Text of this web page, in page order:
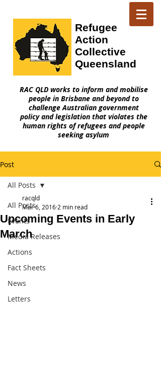
Refugee
Action
Collective
Queensland
RAC QLD works to inform and mobilise
people in Brisbane and beyond to
challenge Australian government
policy and legislation that violates the
human rights of refugees and people
seeking asylum
Post
All Posts
Events
Media Releases
Actions
Fact Sheets
News
Letters
All Posts
Upcoming Events in Early
March
racqld
Mar 6, 2016 2 min read